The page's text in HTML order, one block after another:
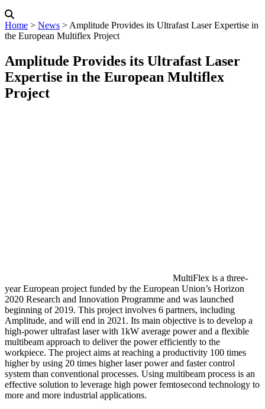
Home ˃ News ˃ Amplitude Provides its Ultrafast Laser Expertise in
the European Multiflex Project
Amplitude Provides its Ultrafast Laser
Expertise in the European Multiflex
Project
MultiFlex is a three-
year European project funded by the European Union’s Horizon
2020 Research and Innovation Programme and was launched
beginning of 2019. This project involves 6 partners, including
Amplitude, and will end in 2021. Its main objective is to develop a
high-power ultrafast laser with 1kW average power and a flexible
multibeam approach to deliver the power efficiently to the
workpiece. The project aims at reaching a productivity 100 times
higher by using 20 times higher laser power and faster control
system than conventional processes. Using multibeam process is an
effective solution to leverage high power femtosecond technology to
more and more industrial applications.